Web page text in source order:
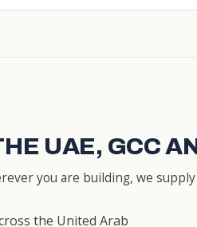
UAE, GCC
you are building, we
the United Arab